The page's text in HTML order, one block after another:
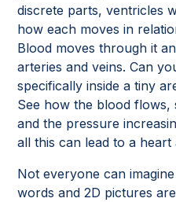
discrete parts, ventricles
how each moves in
Blood moves through it
arteries and veins. Can
specifically inside a tiny
See how the blood
and the pressure
all this can lead to a heart
Not everyone can
words and 2D pictures